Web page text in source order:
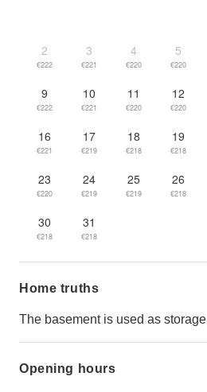
2
€222
3
€221
4
€220
5
€220
9
€222
10
€221
11
€220
12
€220
16
€221
17
€219
18
€218
19
€218
23
€220
24
€219
25
€219
26
€218
30
€218
31
€218
Home truths
The basement is used as storage
Opening hours